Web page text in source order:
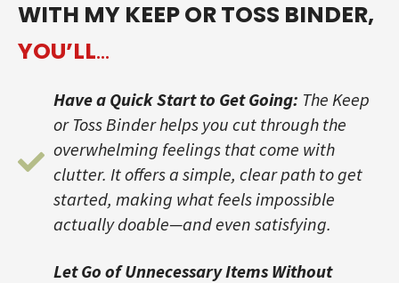
WITH MY KEEP OR TOSS BINDER,
YOU’LL…
Have a Quick Start to Get Going: The Keep
or Toss Binder helps you cut through the
overwhelming feelings that come with
clutter. It offers a simple, clear path to get
started, making what feels impossible
actually doable—and even satisfying.
Let Go of Unnecessary Items Without